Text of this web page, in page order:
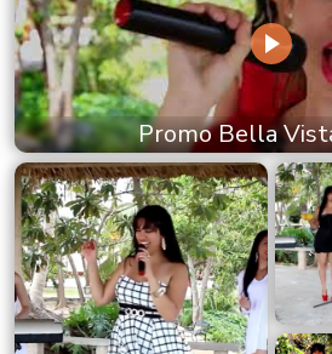
Promo Bella